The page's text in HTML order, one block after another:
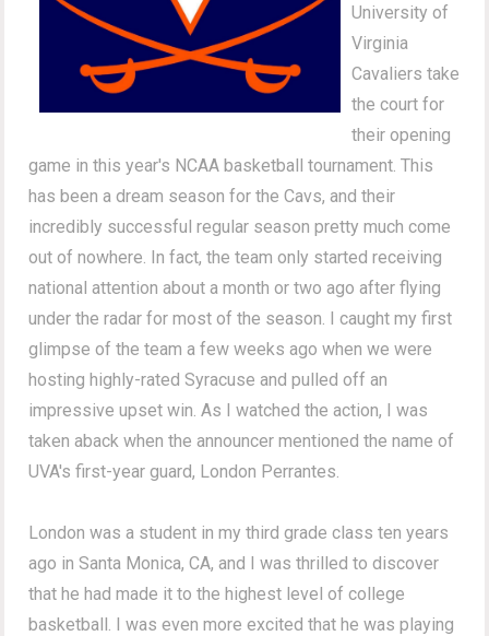
University of
Virginia
Cavaliers take
the court for
their opening
game in this year's NCAA basketball tournament. This
has been a dream season for the Cavs, and their
incredibly successful regular season pretty much come
out of nowhere. In fact, the team only started receiving
national attention about a month or two ago after flying
under the radar for most of the season. I caught my first
glimpse of the team a few weeks ago when we were
hosting highly-rated Syracuse and pulled off an
impressive upset win. As I watched the action, I was
taken aback when the announcer mentioned the name of
UVA's first-year guard, London Perrantes.
London was a student in my third grade class ten years
ago in Santa Monica, CA, and I was thrilled to discover
that he had made it to the highest level of college
basketball. I was even more excited that he was playing